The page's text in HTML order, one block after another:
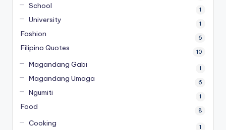
School 1
University 1
Fashion 6
Filipino Quotes 10
Magandang Gabi 1
Magandang Umaga 6
Ngumiti 1
Food 8
Cooking 1